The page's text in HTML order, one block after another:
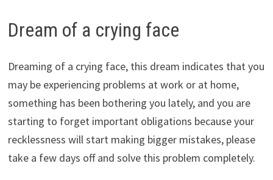
Dream of a crying face
Dreaming of a crying face, this dream indicates that you
may be experiencing problems at work or at home,
something has been bothering you lately, and you are
starting to forget important obligations because your
recklessness will start making bigger mistakes, please
take a few days off and solve this problem completely.